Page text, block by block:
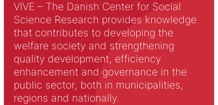
VIVE – The Danish Center for Social
Science Research provides knowledge
that contributes to developing the
welfare society and strengthening
quality development, efficiency
enhancement and governance in the
public sector, both in municipalities,
regions and nationally.